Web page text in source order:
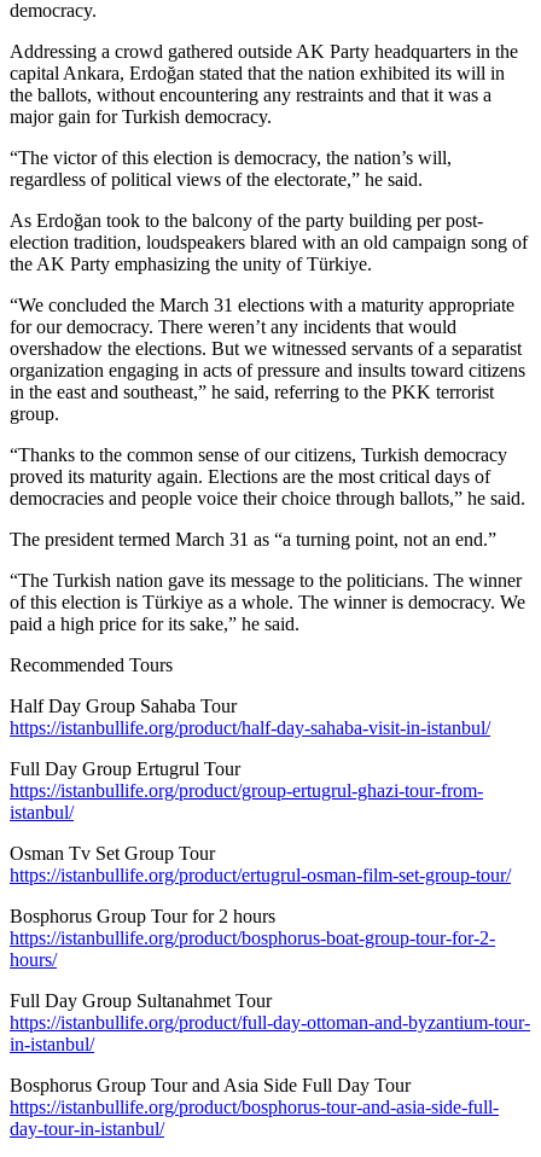
democracy.
Addressing a crowd gathered outside AK Party headquarters in the
capital Ankara, Erdoğan stated that the nation exhibited its will in
the ballots, without encountering any restraints and that it was a
major gain for Turkish democracy.
“The victor of this election is democracy, the nation’s will,
regardless of political views of the electorate,” he said.
As Erdoğan took to the balcony of the party building per post-
election tradition, loudspeakers blared with an old campaign song of
the AK Party emphasizing the unity of Türkiye.
“We concluded the March 31 elections with a maturity appropriate
for our democracy. There weren’t any incidents that would
overshadow the elections. But we witnessed servants of a separatist
organization engaging in acts of pressure and insults toward citizens
in the east and southeast,” he said, referring to the PKK terrorist
group.
“Thanks to the common sense of our citizens, Turkish democracy
proved its maturity again. Elections are the most critical days of
democracies and people voice their choice through ballots,” he said.
The president termed March 31 as “a turning point, not an end.”
“The Turkish nation gave its message to the politicians. The winner
of this election is Türkiye as a whole. The winner is democracy. We
paid a high price for its sake,” he said.
Recommended Tours
Half Day Group Sahaba Tour
https://istanbullife.org/product/half-day-sahaba-visit-in-istanbul/
Full Day Group Ertugrul Tour
https://istanbullife.org/product/group-ertugrul-ghazi-tour-from-
istanbul/
Osman Tv Set Group Tour
https://istanbullife.org/product/ertugrul-osman-film-set-group-tour/
Bosphorus Group Tour for 2 hours
https://istanbullife.org/product/bosphorus-boat-group-tour-for-2-
hours/
Full Day Group Sultanahmet Tour
https://istanbullife.org/product/full-day-ottoman-and-byzantium-tour-
in-istanbul/
Bosphorus Group Tour and Asia Side Full Day Tour
https://istanbullife.org/product/bosphorus-tour-and-asia-side-full-
day-tour-in-istanbul/